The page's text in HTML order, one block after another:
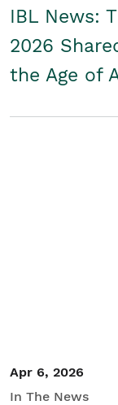
IBL News:
2026
the Age of
Apr 6, 2026
In The News